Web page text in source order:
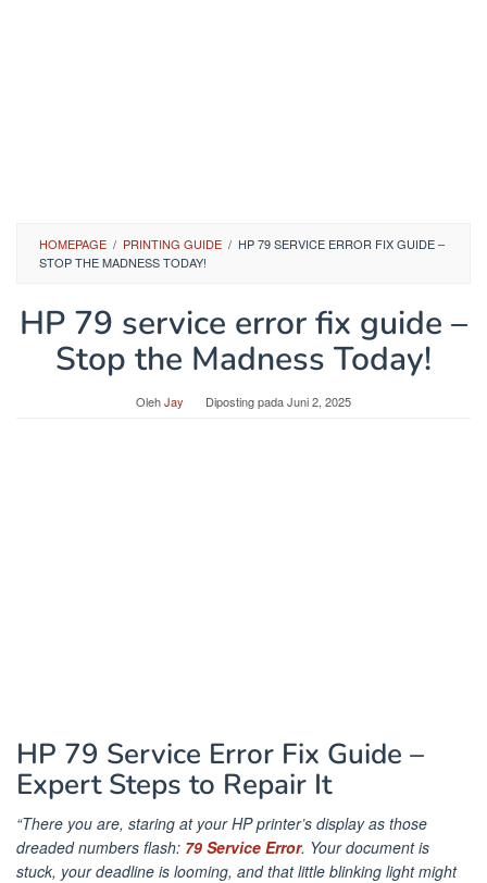
HOMEPAGE / PRINTING GUIDE / HP 79 SERVICE ERROR FIX GUIDE –
STOP THE MADNESS TODAY!
HP 79 service error fix guide –
Stop the Madness Today!
OlehJay Diposting padaJuni 2, 2025
HP 79 Service Error Fix Guide –
Expert Steps to Repair It
“There you are, staring at your HP printer’s display as those
dreaded numbers flash: 79 Service Error. Your document is
stuck, your deadline is looming, and that little blinking light might